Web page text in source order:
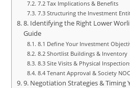
7.2 Tax Implications & Benefits
7.3 Structuring the Investment
8. Identifying the Right Lower
Guide
8.1 Define Your Investment
8.2 Shortlist Buildings & Inventory
8.3 Site Visits & Physical
8.4 Tenant Approval & Society
9. Negotiation Strategies & Timing